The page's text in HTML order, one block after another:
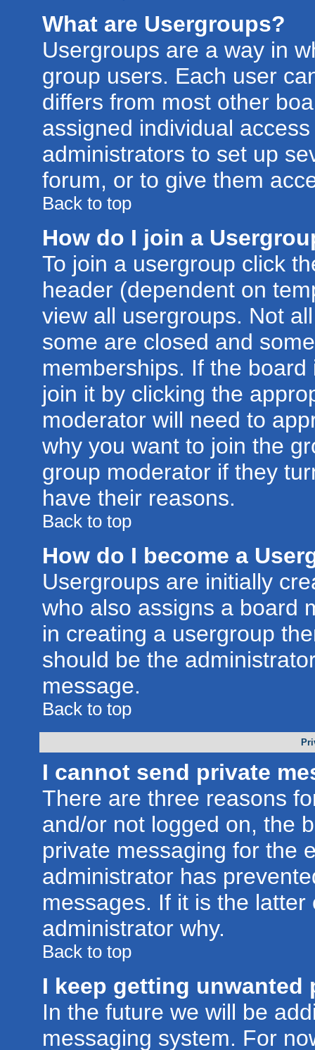
What are Usergroups?
Usergroups are a way in
group users. Each user
differs from most other
assigned individual
administrators to set up
forum, or to give them
Back to top
How do I join a
To join a usergroup click
header (dependent on
view all usergroups. Not
some are closed and
memberships. If the
join it by clicking the
moderator will need to
why you want to join the
group moderator if they
have their reasons.
Back to top
How do I become a
Usergroups are initially
who also assigns a board
in creating a usergroup
should be the
message.
Back to top
I cannot send private
There are three reasons
and/or not logged on, the
private messaging for the
administrator has
messages. If it is the
administrator why.
Back to top
I keep getting unwanted
In the future we will be
messaging system. For